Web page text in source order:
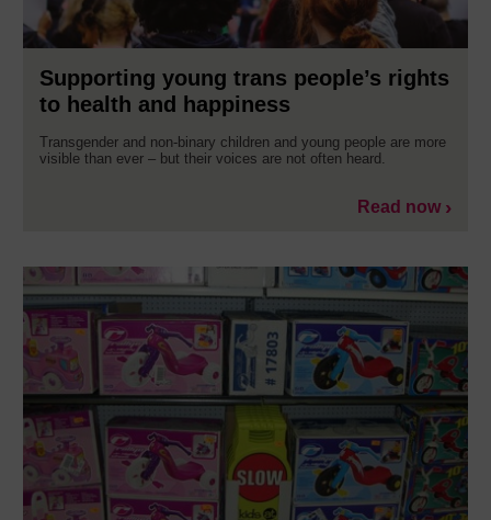
Supporting young trans people’s rights
to health and happiness
Transgender and non-binary children and young people are more
visible than ever – but their voices are not often heard.
Read now